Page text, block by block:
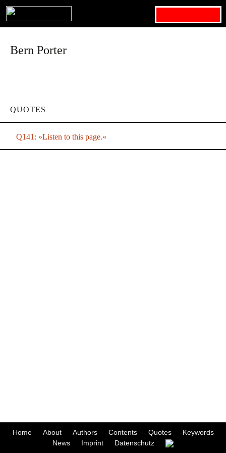
Bern Porter
QUOTES
Q141: »Listen to this page.«
Home About Authors Contents Quotes
Keywords
News
Imprint Datenschutz